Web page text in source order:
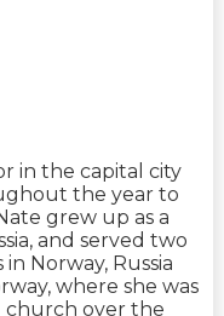
in the capital city
the year to
grew up as a
and served two
in Norway, Russia
where she was
church over the